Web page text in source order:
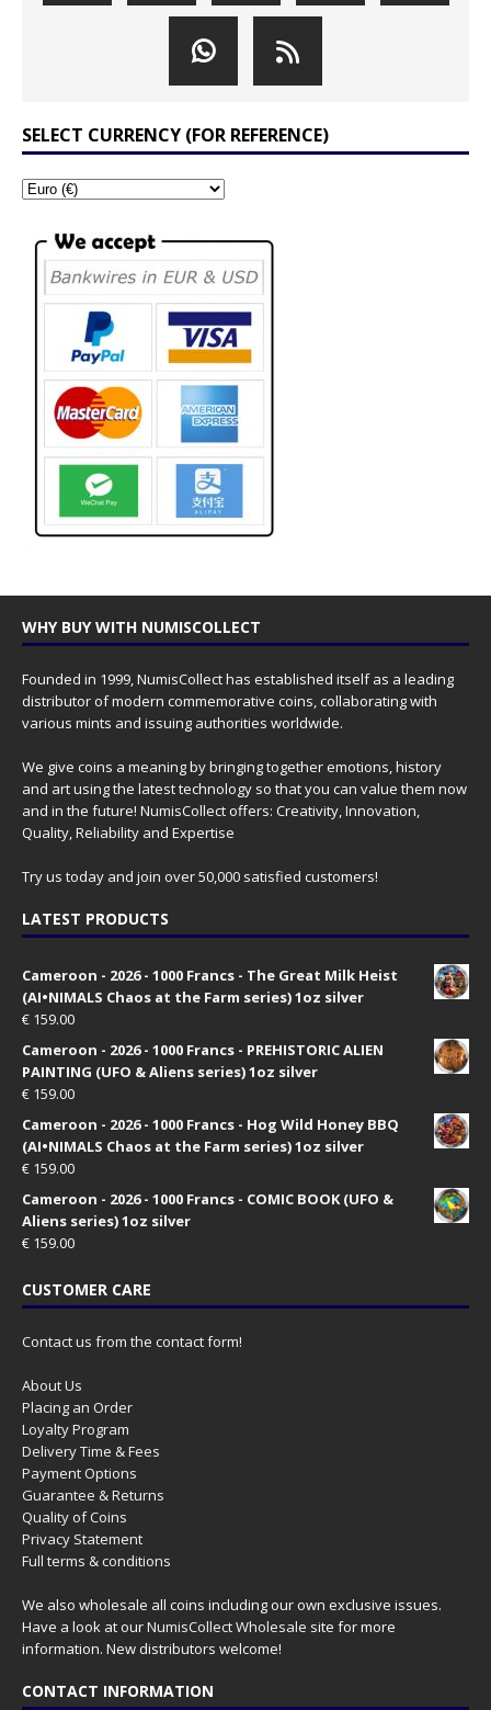
SELECT CURRENCY (FOR REFERENCE)
WHY BUY WITH NUMISCOLLECT
Founded in 1999, NumisCollect has established itself as a leading
distributor of modern commemorative coins, collaborating with
various mints and issuing authorities worldwide.
We give coins a meaning by bringing together emotions, history
and art using the latest technology so that you can value them now
and in the future! NumisCollect offers: Creativity, Innovation,
Quality, Reliability and Expertise
Try us today and join over 50,000 satisfied customers!
LATEST PRODUCTS
Cameroon - 2026 - 1000 Francs - The Great Milk Heist
(AI•NIMALS Chaos at the Farm series) 1oz silver
€ 159.00
Cameroon - 2026 - 1000 Francs - PREHISTORIC ALIEN
PAINTING (UFO & Aliens series) 1oz silver
€ 159.00
Cameroon - 2026 - 1000 Francs - Hog Wild Honey BBQ
(AI•NIMALS Chaos at the Farm series) 1oz silver
€ 159.00
Cameroon - 2026 - 1000 Francs - COMIC BOOK (UFO &
Aliens series) 1oz silver
€ 159.00
CUSTOMER CARE
Contact us from the contact form!
About Us
Placing an Order
Loyalty Program
Delivery Time & Fees
Payment Options
Guarantee & Returns
Quality of Coins
Privacy Statement
Full terms & conditions
We also wholesale all coins including our own exclusive issues.
Have a look at ourNumisCollect Wholesale site for more
information. New distributors welcome!
CONTACT INFORMATION